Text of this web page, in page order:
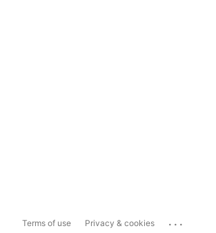
Terms of use Privacy & cookies ...